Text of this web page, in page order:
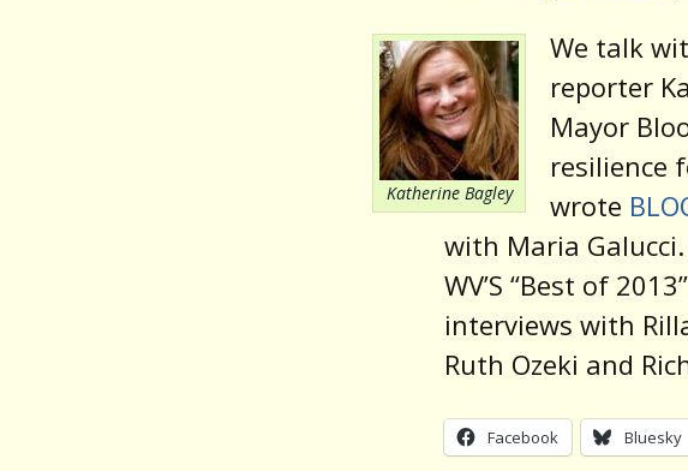
Katherine Bagley
We talk
reporter
Mayor
resilience
wrote
with Maria
WV’S “Best of
interviews with
Ruth Ozeki and
Facebook Bluesky